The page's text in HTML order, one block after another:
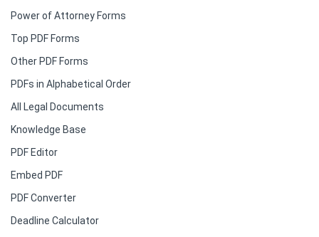
Power of Attorney Forms
Top PDF Forms
Other PDF Forms
PDFs in Alphabetical Order
All Legal Documents
Knowledge Base
PDF Editor
Embed PDF
PDF Converter
Deadline Calculator